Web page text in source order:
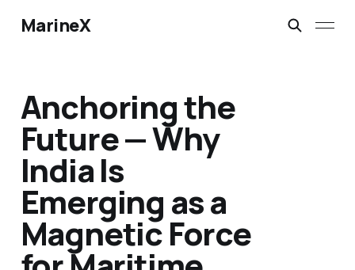
MarineX
Anchoring the
Future — Why
India Is
Emerging as a
Magnetic Force